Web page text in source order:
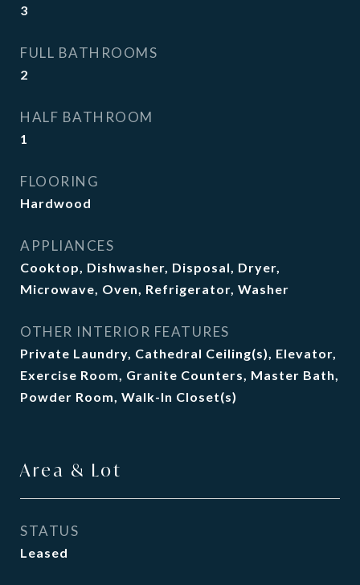
3
FULL BATHROOMS
2
HALF BATHROOM
1
FLOORING
Hardwood
APPLIANCES
Cooktop, Dishwasher, Disposal, Dryer,
Microwave, Oven, Refrigerator, Washer
OTHER INTERIOR FEATURES
Private Laundry, Cathedral Ceiling(s), Elevator,
Exercise Room, Granite Counters, Master Bath,
Powder Room, Walk-In Closet(s)
Area & Lot
STATUS
Leased